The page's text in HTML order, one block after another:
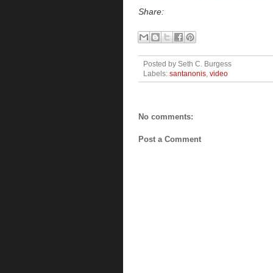
Share:
Posted by Seth C. Burgess
Labels: santanonis, video
No comments:
Post a Comment